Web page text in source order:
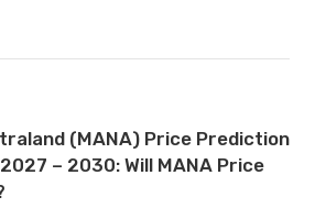
(MANA) Price Prediction
– 2030: Will MANA Price